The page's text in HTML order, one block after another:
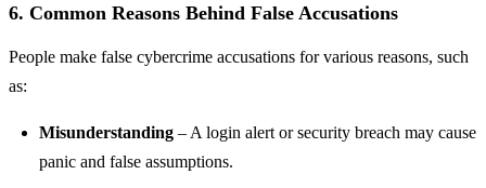
6. Common Reasons Behind False Accusations
People make false cybercrime accusations for various reasons, such
as:
Misunderstanding – A login alert or security breach may cause
panic and false assumptions.